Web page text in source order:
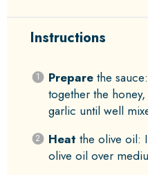
Instructions
Preparethe
together the
garlic until well
Heat the olive oil:
olive oil over